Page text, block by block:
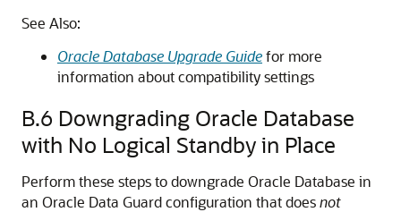
See Also:
Oracle Database Upgrade Guidefor more
information about compatibility settings
B.6 Downgrading Oracle Database
with No Logical Standby in Place
Perform these steps to downgrade Oracle Database in
an Oracle Data Guard configuration that doesnot